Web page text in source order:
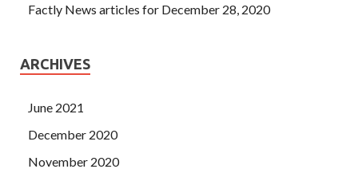
Factly News articles for December 28, 2020
ARCHIVES
June 2021
December 2020
November 2020